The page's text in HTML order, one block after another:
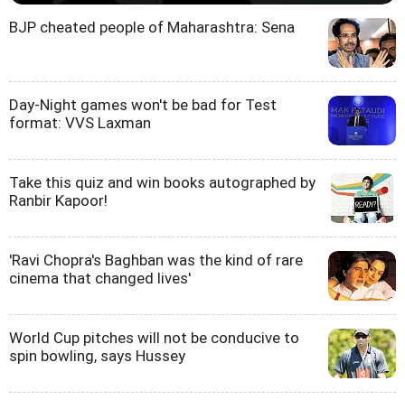
BJP cheated people of Maharashtra: Sena
Day-Night games won't be bad for Test
format: VVS Laxman
Take this quiz and win books autographed by
Ranbir Kapoor!
'Ravi Chopra's Baghban was the kind of rare
cinema that changed lives'
World Cup pitches will not be conducive to
spin bowling, says Hussey